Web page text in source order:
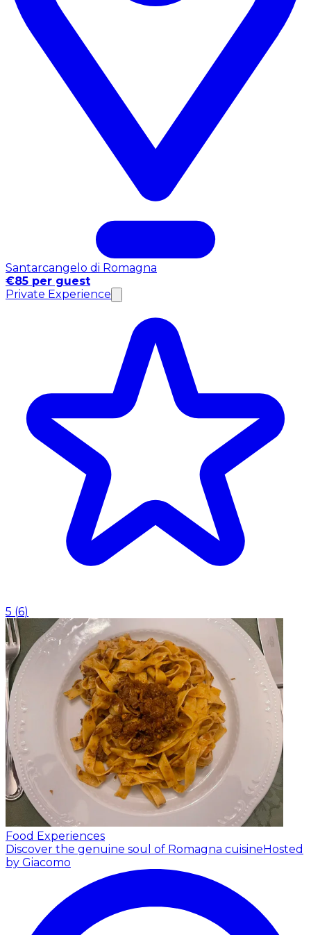
Santarcangelo di Romagna
€85 per guest
Private Experience
5 (6)
Food Experiences
Discover the genuine soul of Romagna cuisineHosted
by Giacomo